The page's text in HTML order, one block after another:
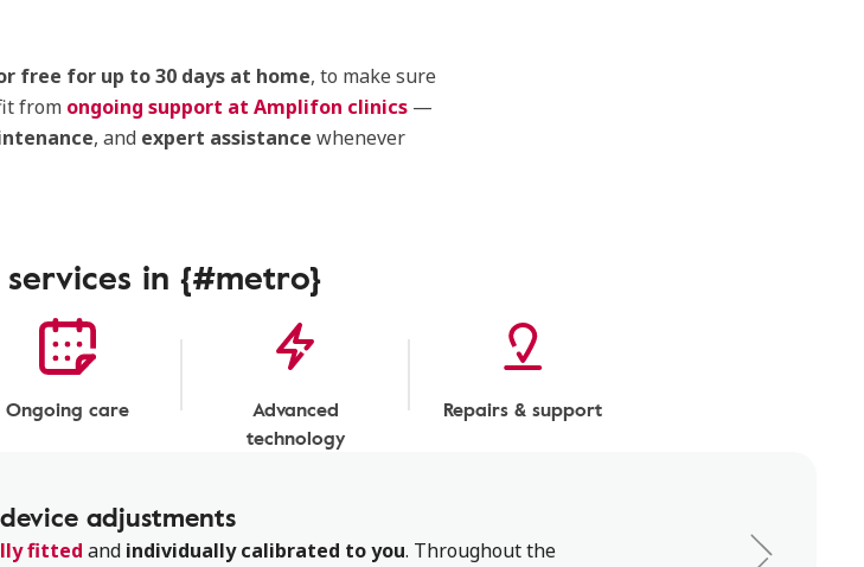
free for up to 30 days at home, to make sure
from ongoing support at Amplifon clinics —
, and expert assistance whenever
in {#metro}
Ongoing care
Advanced
technology
Repairs & support
adjustments
fitted and individually calibrated to you. Throughout the